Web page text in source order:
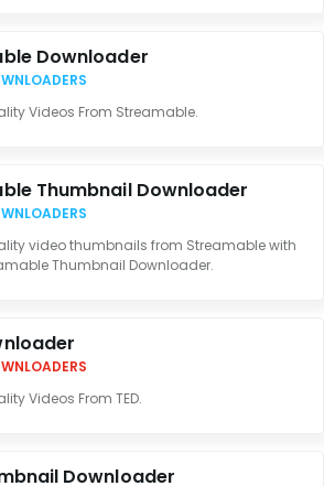
Downloader
Videos From Streamable.
Thumbnail Downloader
video thumbnails from Streamable with
Thumbnail Downloader.
Videos From TED.
Downloader